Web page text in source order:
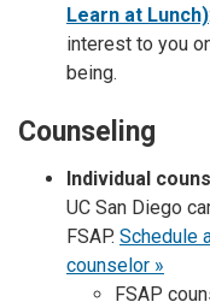
Learn at Lunch)
interest to you
being.
Counseling
Individual
UC San Diego
FSAP. Schedule
counselor »
FSAP